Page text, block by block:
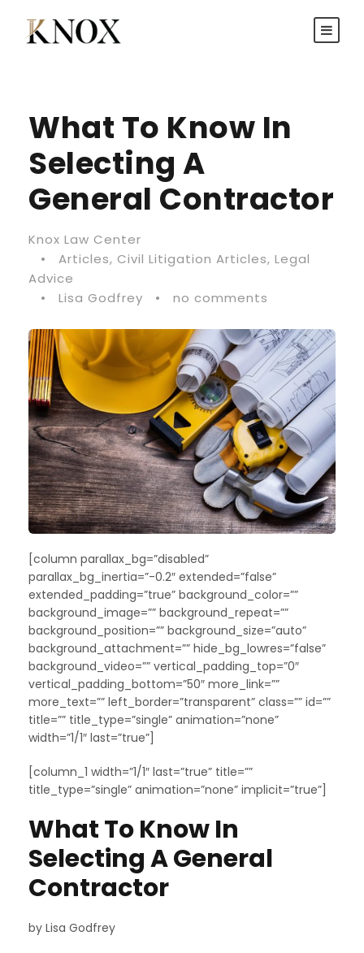
What To Know In
Selecting A
General Contractor
Knox Law Center
•
Articles, Civil Litigation Articles, Legal
Advice
•
Lisa Godfrey • no comments
[column parallax_bg=”disabled”
parallax_bg_inertia=”-0.2″ extended=”false”
extended_padding=”true” background_color=””
background_image=”” background_repeat=””
background_position=”” background_size=”auto”
background_attachment=”” hide_bg_lowres=”false”
background_video=”” vertical_padding_top=”0″
vertical_padding_bottom=”50″ more_link=””
more_text=”” left_border=”transparent” class=”” id=””
title=”” title_type=”single” animation=”none”
width=”1/1″ last=”true”]
[column_1 width=”1/1″ last=”true” title=””
title_type=”single” animation=”none” implicit=”true”]
What To Know In
Selecting A General
Contractor
by Lisa Godfrey